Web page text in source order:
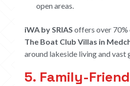
open areas.
iWA by SRIAS offers over 70%
The Boat Club Villas in
around lakeside living and vast
5. Family-
The Boat Club
iWA
Tiara
Submit